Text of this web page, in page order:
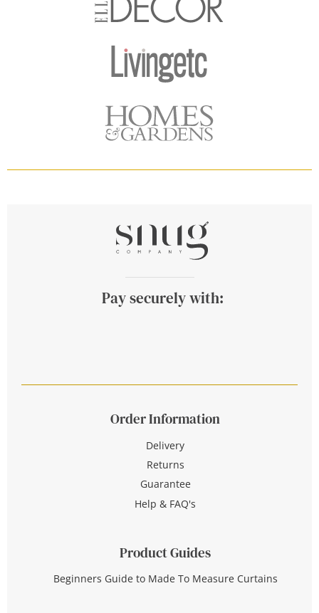
Pay securely with:
Order Information
Delivery
Returns
Guarantee
Help & FAQ's
Product Guides
Beginners Guide to Made To Measure Curtains